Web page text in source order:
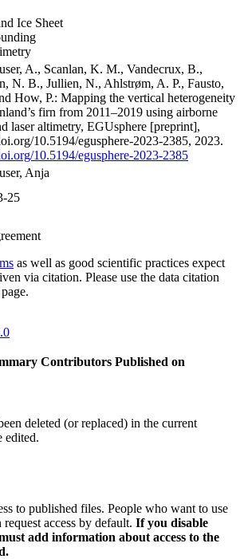
Ice Sheet
A., Scanlan, K. M., Vandecrux, B.,
N. B., Jullien, N., Ahlstrøm, A. P., Fausto,
How, P.: Mapping the vertical heterogeneity
firn from 2011–2019 using airborne
laser altimetry, EGUsphere [preprint],
10.5194/egusphere-2023-2385, 2023.
10.5194/egusphere-2023-2385
Anja
25
as well as good scientific practices expect
via citation. Please use the data citation
Contributors Published on
deleted (or replaced) in the current
edited.
to published files. People who want to use
access by default. If you disable
add information about access to the